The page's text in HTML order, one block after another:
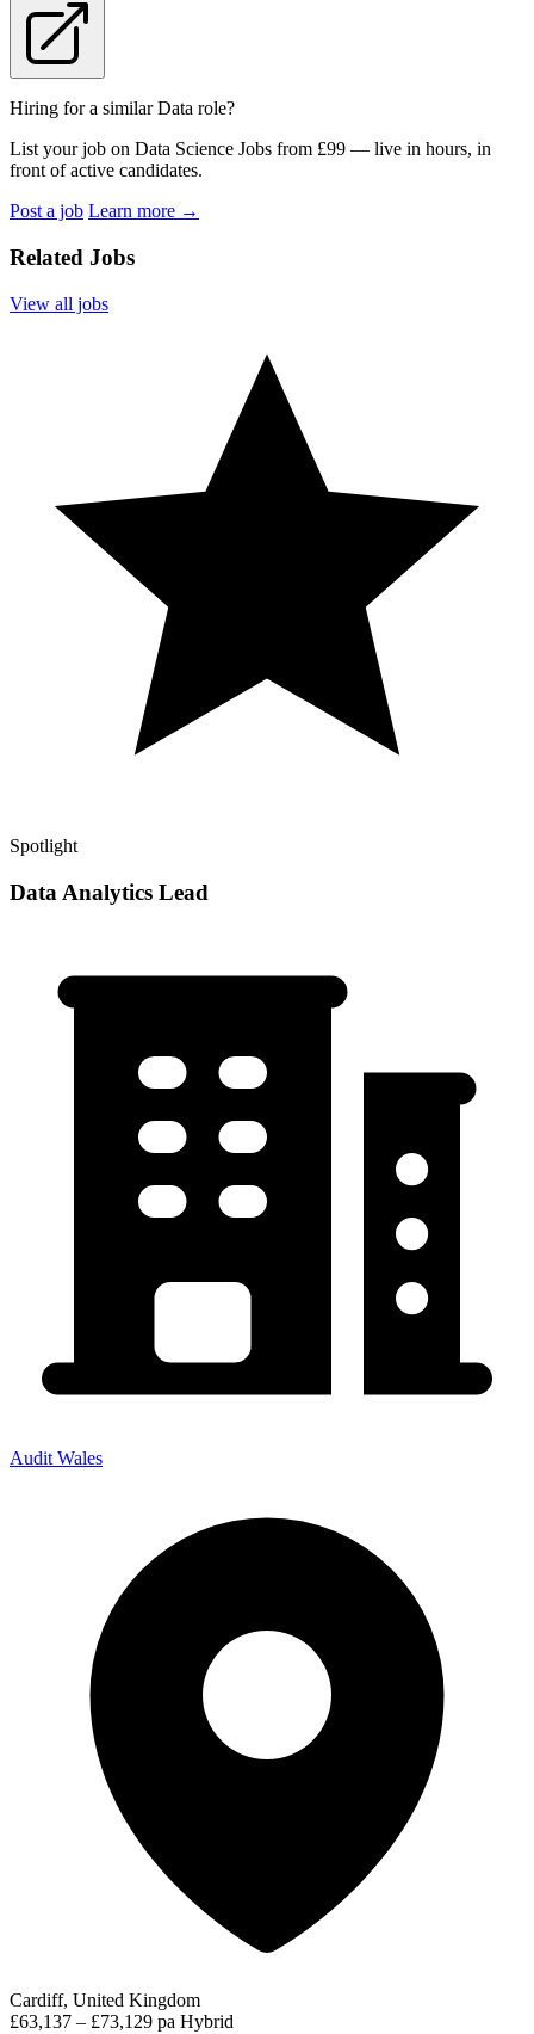
Hiring for a similar Data role?
List your job on Data Science Jobs from £99 — live in hours, in
front of active candidates.
Post a job Learn more →
Related Jobs
View all jobs
Spotlight
Data Analytics Lead
Audit Wales
Cardiff, United Kingdom
£63,137 – £73,129 pa Hybrid